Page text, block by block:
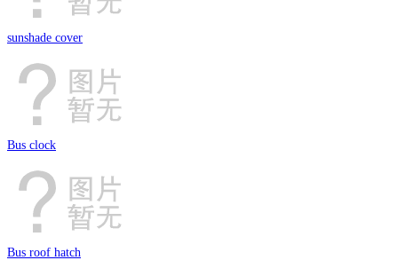
sunshade cover
Bus clock
Bus roof hatch